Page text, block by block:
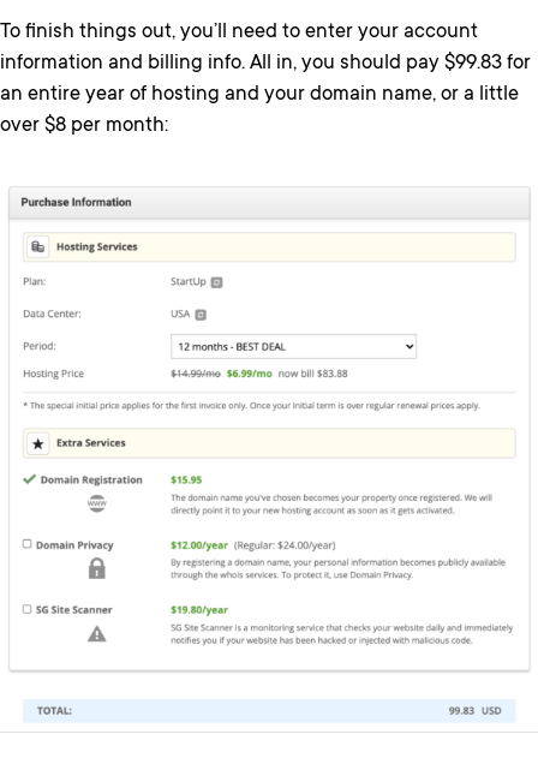
To finish things out, you’ll need to enter your account
information and billing info. All in, you should pay $99.83 for
an entire year of hosting and your domain name, or a little
over $8 per month: